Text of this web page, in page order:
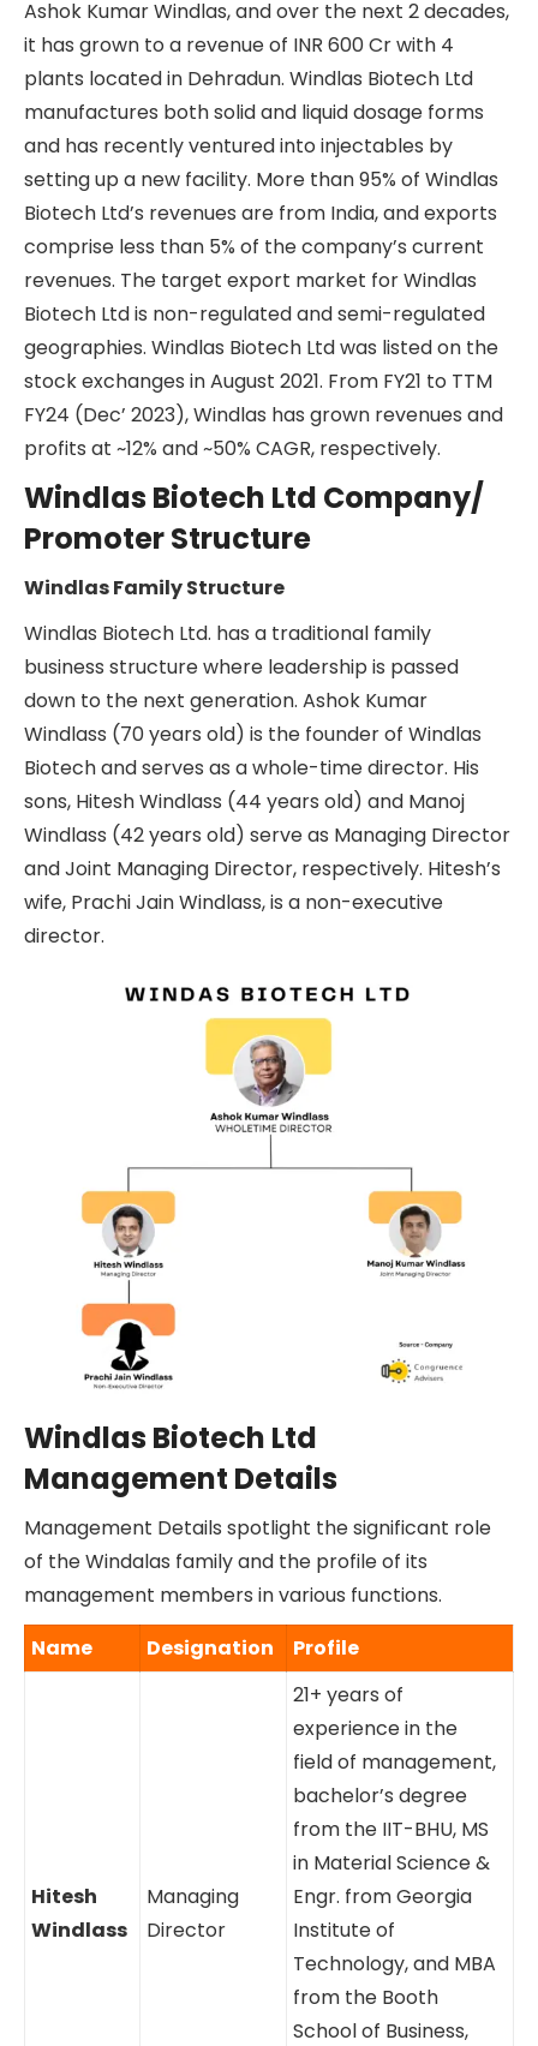
Ashok Kumar Windlas, and over the next 2 decades,
it has grown to a revenue of INR 600 Cr with 4
plants located in Dehradun. Windlas Biotech Ltd
manufactures both solid and liquid dosage forms
and has recently ventured into injectables by
setting up a new facility. More than 95% of Windlas
Biotech Ltd’s revenues are from India, and exports
comprise less than 5% of the company’s current
revenues. The target export market for Windlas
Biotech Ltd is non-regulated and semi-regulated
geographies. Windlas Biotech Ltd was listed on the
stock exchanges in August 2021. From FY21 to TTM
FY24 (Dec’ 2023), Windlas has grown revenues and
profits at ~12% and ~50% CAGR, respectively.
Windlas Biotech Ltd Company/
Promoter Structure
Windlas Family Structure
Windlas Biotech Ltd. has a traditional family
business structure where leadership is passed
down to the next generation. Ashok Kumar
Windlass (70 years old) is the founder of Windlas
Biotech and serves as a whole-time director. His
sons, Hitesh Windlass (44 years old) and Manoj
Windlass (42 years old) serve as Managing Director
and Joint Managing Director, respectively. Hitesh’s
wife, Prachi Jain Windlass, is a non-executive
director.
Windlas Biotech Ltd
Management Details
Management Details spotlight the significant role
of the Windalas family and the profile of its
management members in various functions.
Name
Designation Profile
Hitesh
Windlass
Managing
Director
21+ years of
experience in the
field of management,
bachelor’s degree
from the IIT-BHU, MS
in Material Science &
Engr. from Georgia
Institute of
Technology, and MBA
from the Booth
School of Business,